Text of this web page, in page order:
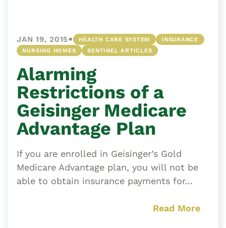
JAN 19, 2015• HEALTH CARE SYSTEM
INSURANCE
NURSING HOMES
SENTINEL ARTICLES
Alarming
Restrictions of a
Geisinger Medicare
Advantage Plan
If you are enrolled in Geisinger’s Gold
Medicare Advantage plan, you will not be
able to obtain insurance payments for...
Read More